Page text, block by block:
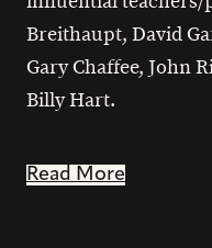
Breithaupt, David
Gary Chaffee, John
Billy Hart.
Read More